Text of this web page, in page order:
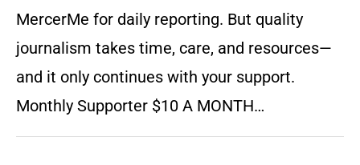
MercerMe for daily reporting. But quality
journalism takes time, care, and resources—
and it only continues with your support.
Monthly Supporter $10 A MONTH…